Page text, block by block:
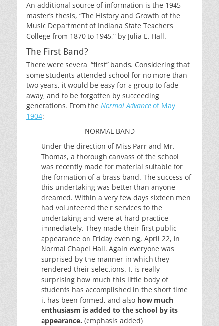
An additional source of information is the 1945
master’s thesis, “The History and Growth of the
Music Department of Indiana State Teachers
College from 1870 to 1945,” by Julia E. Hall.
The First Band?
There were several “first” bands. Considering that
some students attended school for no more than
two years, it would be easy for a group to fade
away, and to be forgotten by succeeding
generations. From the Normal Advance of May
1904:
NORMAL BAND
Under the direction of Miss Parr and Mr.
Thomas, a thorough canvass of the school
was recently made for material suitable for
the formation of a brass band. The success of
this undertaking was better than anyone
dreamed. Within a very few days sixteen men
had volunteered their services to the
undertaking and were at hard practice
immediately. They made their first public
appearance on Friday evening, April 22, in
Normal Chapel Hall. Again everyone was
surprised by the manner in which they
rendered their selections. It is really
surprising how much this little body of
students has accomplished in the short time
it has been formed, and also how much
enthusiasm is added to the school by its
appearance. (emphasis added)